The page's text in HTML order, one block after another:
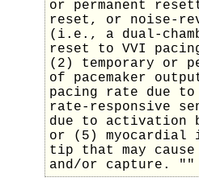
or permanent
reset, or noise-
(i.e., a dual-
reset to VVI
(2) temporary or
of pacemaker
pacing rate due
rate-responsive
due to activation
or (5)
tip that may
and/or capture. ""